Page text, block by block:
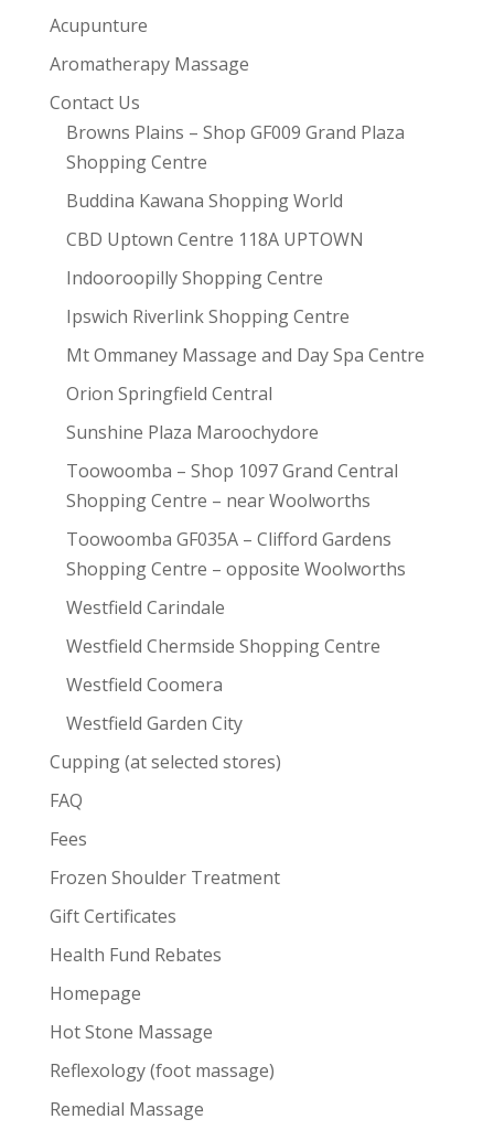
Acupunture
Aromatherapy Massage
Contact Us
Browns Plains – Shop GF009 Grand Plaza
Shopping Centre
Buddina Kawana Shopping World
CBD Uptown Centre 118A UPTOWN
Indooroopilly Shopping Centre
Ipswich Riverlink Shopping Centre
Mt Ommaney Massage and Day Spa Centre
Orion Springfield Central
Sunshine Plaza Maroochydore
Toowoomba – Shop 1097 Grand Central
Shopping Centre – near Woolworths
Toowoomba GF035A – Clifford Gardens
Shopping Centre – opposite Woolworths
Westfield Carindale
Westfield Chermside Shopping Centre
Westfield Coomera
Westfield Garden City
Cupping (at selected stores)
FAQ
Fees
Frozen Shoulder Treatment
Gift Certificates
Health Fund Rebates
Homepage
Hot Stone Massage
Reflexology (foot massage)
Remedial Massage